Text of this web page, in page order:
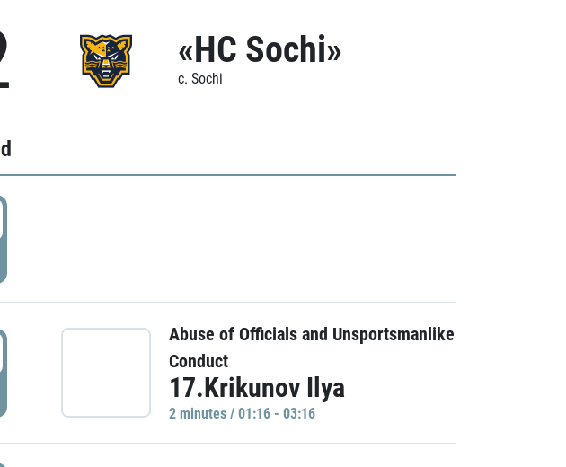
«HC Sochi»
c. Sochi
Abuse of Officials and Unsportsmanlike
Conduct
17.Krikunov Ilya
2 minutes / 01:16 - 03:16